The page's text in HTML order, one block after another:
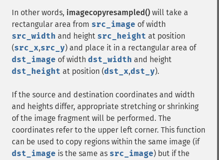
In other words, imagecopyresampled() will take a
rectangular area from src_image of width
src_width and height src_height at position
(src_x,src_y) and place it in a rectangular area of
dst_image of width dst_width and height
dst_height at position (dst_x,dst_y).
If the source and destination coordinates and width
and heights differ, appropriate stretching or shrinking
of the image fragment will be performed. The
coordinates refer to the upper left corner. This function
can be used to copy regions within the same image (if
dst_image is the same as src_image) but if the